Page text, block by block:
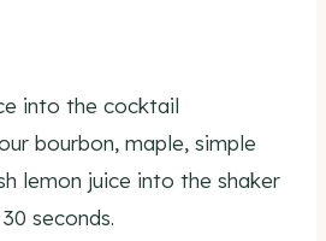
into the cocktail
bourbon, maple, simple
lemon juice into the shaker
seconds.